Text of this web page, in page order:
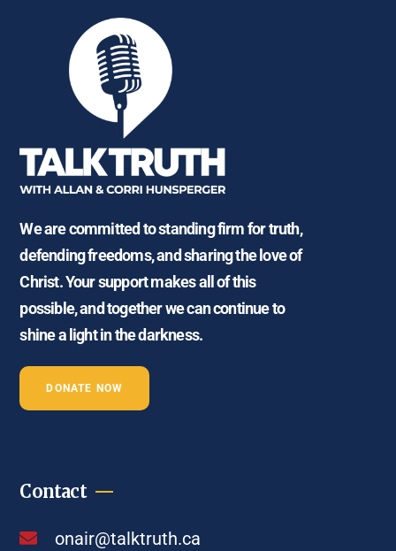
We are committed to standing firm for truth,
defending freedoms, and sharing the love of
Christ. Your support makes all of this
possible, and together we can continue to
shine a light in the darkness.
DONATE NOW
Contact
onair@talktruth.ca